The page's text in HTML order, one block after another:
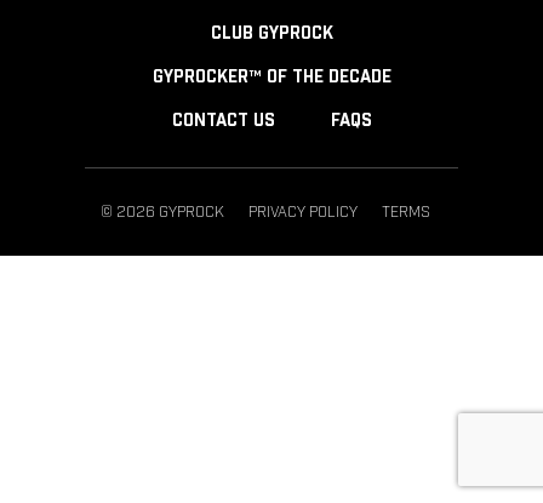
CLUB GYPROCK
GYPROCKER™ OF THE DECADE
CONTACT US FAQS
© 2026 GYPROCK PRIVACY POLICY TERMS